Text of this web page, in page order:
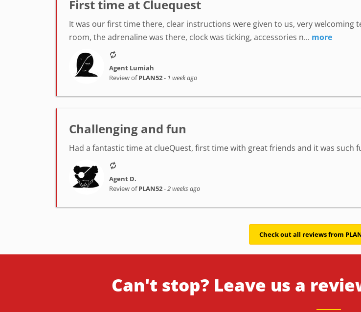
First time at Cluequest
It was our first time there, clear instructions were given to us, very welcoming
room, the adrenaline was there, clock was ticking, accessories n... more
Agent Lumiah
Review ofPLAN52- 1 week ago
Challenging and fun
Had a fantastic time at clueQuest, first time with great friends and it was such
Agent D.
Review ofPLAN52-2 weeks ago
Check out all reviews from
Can't stop? Leave us a